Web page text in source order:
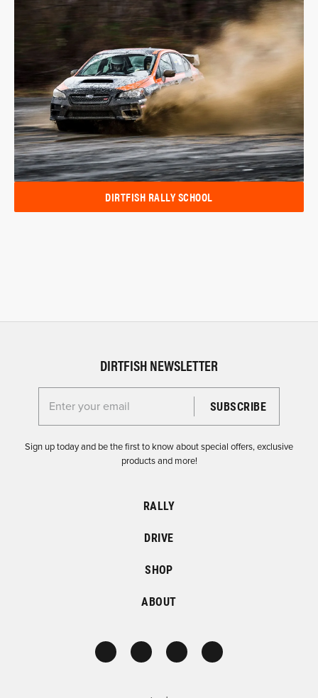
DIRTFISH RALLY SCHOOL
DIRTFISH NEWSLETTER
Enter your email for the Dirtfish Newsletter
Sign up today and be the first to know about special offers, exclusive
products and more!
RALLY
DRIVE
SHOP
ABOUT